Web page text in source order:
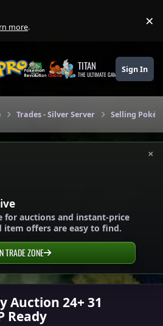
more. ×
TITAN
THE ULTIMATE GAMING THEME
Sign In
Trades - Silver Server Selling
×
for auctions and instant-price
item offers are easy to find.
TRADE ZONE
Auction 24+ 31
Ready